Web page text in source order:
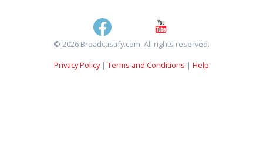
© 2026 Broadcastify.com. All rights reserved.
Privacy Policy| Terms and Conditions | Help